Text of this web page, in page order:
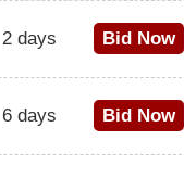
Bid Now
2 days
Bid Now
6 days